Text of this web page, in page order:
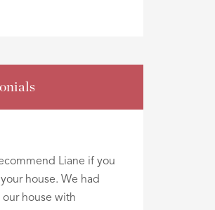
Liane if you
house. We had
house with